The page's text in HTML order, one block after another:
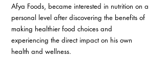
Afya Foods, became interested in nutrition on a
personal level after discovering the benefits of
making healthier food choices and
experiencing the direct impact on his own
health and wellness.